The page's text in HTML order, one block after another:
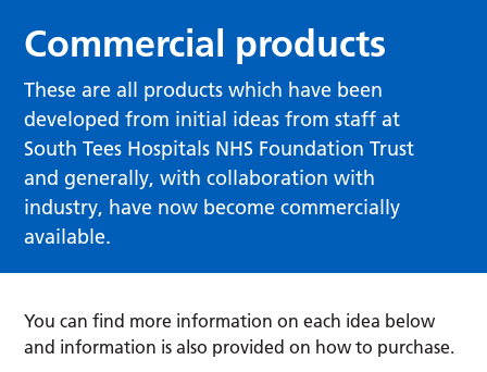
Commercial products
These are all products which have been
developed from initial ideas from staff at
South Tees Hospitals NHS Foundation Trust
and generally, with collaboration with
industry, have now become commercially
available.
You can find more information on each idea below
and information is also provided on how to purchase.